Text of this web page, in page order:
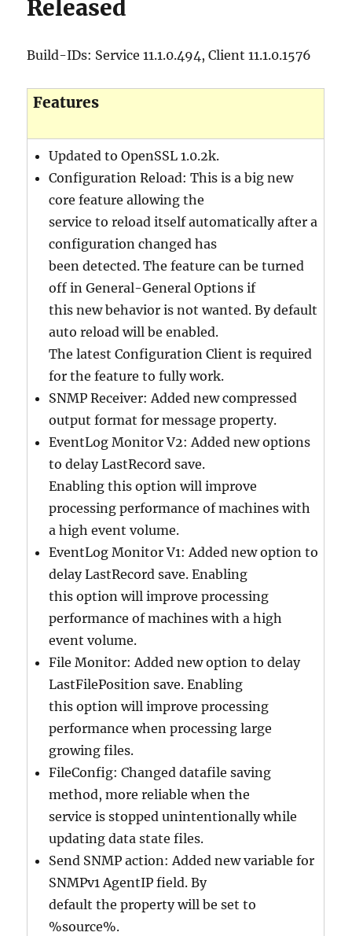
Released
Build-IDs: Service 11.1.0.494, Client 11.1.0.1576
Features
Updated to OpenSSL 1.0.2k.
Configuration Reload: This is a big new
core feature allowing the
service to reload itself automatically after a
configuration changed has
been detected. The feature can be turned
off in General-General Options if
this new behavior is not wanted. By default
auto reload will be enabled.
The latest Configuration Client is required
for the feature to fully work.
SNMP Receiver: Added new compressed
output format for message property.
EventLog Monitor V2: Added new options
to delay LastRecord save.
Enabling this option will improve
processing performance of machines with
a high event volume.
EventLog Monitor V1: Added new option to
delay LastRecord save. Enabling
this option will improve processing
performance of machines with a high
event volume.
File Monitor: Added new option to delay
LastFilePosition save. Enabling
this option will improve processing
performance when processing large
growing files.
FileConfig: Changed datafile saving
method, more reliable when the
service is stopped unintentionally while
updating data state files.
Send SNMP action: Added new variable for
SNMPv1 AgentIP field. By
default the property will be set to
%source%.